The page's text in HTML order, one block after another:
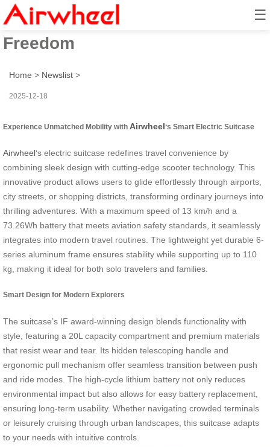
☰
Scooter Ride: Unleash Travel
Freedom
Home > Newslist >
2025-12-18
Experience Unmatched Mobility with Airwheel‘s Smart Electric Suitcase
Airwheel‘s electric suitcase redefines travel convenience by
combining sleek design with cutting-edge scooter technology. This
innovative product allows users to glide effortlessly through airports,
city streets, or shopping districts, transforming ordinary journeys into
thrilling adventures. With a maximum speed of 13 km/h and a
73.26Wh battery that meets aviation safety standards, it seamlessly
integrates into modern travel routines. The lightweight yet durable 6-
series aluminum frame ensures stability while supporting up to 110
kg, making it ideal for both solo travelers and families.
Smart Design for Modern Explorers
The suitcase’s IF award-winning design blends functionality with
style, featuring a 20L capacity compartment and premium materials
that resist wear and tear. Its hidden telescoping handle and
ergonomic pull mechanism offer seamless transition between push
and ride modes. The high-cycle lithium battery not only reduces
environmental impact but also allows for easy battery replacement,
ensuring long-term usability. Whether navigating crowded terminals
or leisurely cruising through urban landscapes, this suitcase adapts
to your needs with intuitive controls.